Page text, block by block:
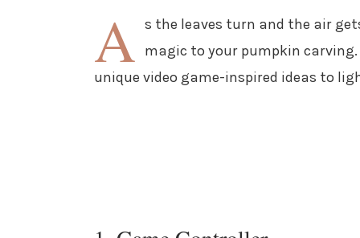
A s the leaves turn and the air
magic to your pumpkin carving.
unique video game-inspired ideas to